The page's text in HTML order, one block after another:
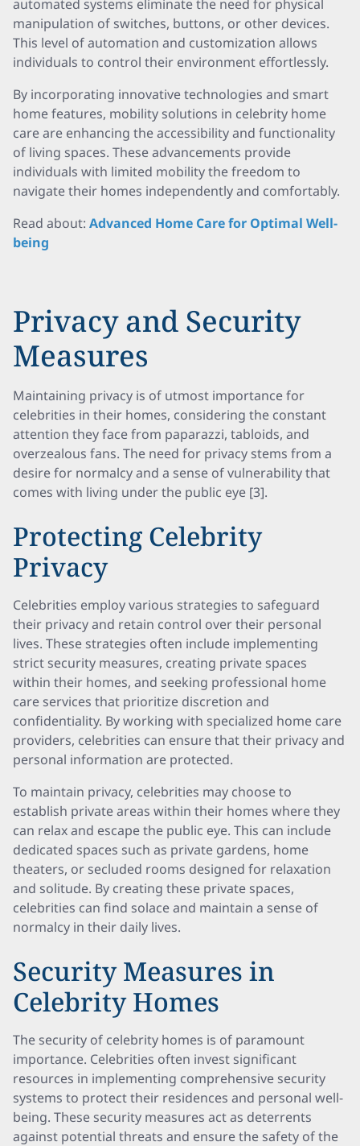
automated systems eliminate the need for physical
manipulation of switches, buttons, or other devices.
This level of automation and customization allows
individuals to control their environment effortlessly.
By incorporating innovative technologies and smart
home features, mobility solutions in celebrity home
care are enhancing the accessibility and functionality
of living spaces. These advancements provide
individuals with limited mobility the freedom to
navigate their homes independently and comfortably.
Read about: Advanced Home Care for Optimal Well-
being
Privacy and Security
Measures
Maintaining privacy is of utmost importance for
celebrities in their homes, considering the constant
attention they face from paparazzi, tabloids, and
overzealous fans. The need for privacy stems from a
desire for normalcy and a sense of vulnerability that
comes with living under the public eye [3].
Protecting Celebrity
Privacy
Celebrities employ various strategies to safeguard
their privacy and retain control over their personal
lives. These strategies often include implementing
strict security measures, creating private spaces
within their homes, and seeking professional home
care services that prioritize discretion and
confidentiality. By working with specialized home care
providers, celebrities can ensure that their privacy and
personal information are protected.
To maintain privacy, celebrities may choose to
establish private areas within their homes where they
can relax and escape the public eye. This can include
dedicated spaces such as private gardens, home
theaters, or secluded rooms designed for relaxation
and solitude. By creating these private spaces,
celebrities can find solace and maintain a sense of
normalcy in their daily lives.
Security Measures in
Celebrity Homes
The security of celebrity homes is of paramount
importance. Celebrities often invest significant
resources in implementing comprehensive security
systems to protect their residences and personal well-
being. These security measures act as deterrents
against potential threats and ensure the safety of the